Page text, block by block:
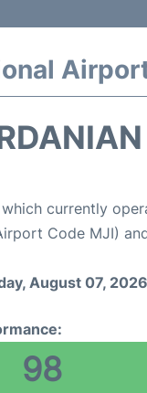
which currently
Code MJI)
August 07, 2026
98